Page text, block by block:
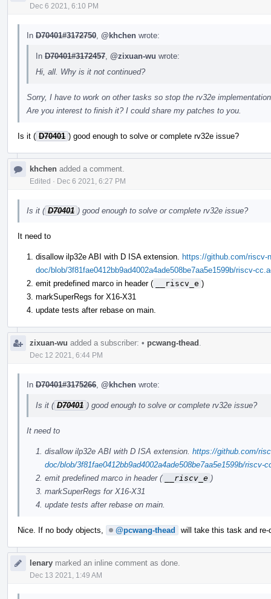
Dec 6 2021, 6:10 PM
In D70401#3172750 @khchen wrote:
In D70401#3172457 @zixuan-wu wrote:
Hi, all. Why is it not continued?
Sorry, I have to work on other tasks so stop the rv32e
Are you interest to finish it? I could share my patches to you.
Is it ( D70401 ) good enough to solve or complete rv32e issue?
khchen added a comment.
Edited · Dec 6 2021, 6:27 PM
Is it ( D70401 ) good enough to solve or complete rv32e issue?
It need to
disallow ilp32e ABI with D ISA extension. https://github.com/riscv-
doc/blob/3f81fae0412bb9ad4002a4ade508be7aa5e1599b/riscv-
emit predefined marco in header (
__riscv_e )
markSuperRegs for X16-X31
update tests after rebase on main.
zixuan-wu added a subscriber: • pcwang-thead
Dec 12 2021, 6:44 PM
In D70401#3175266 @khchen wrote:
Is it ( D70401 ) good enough to solve or complete rv32e issue?
It need to
disallow ilp32e ABI with D ISA extension. https://github.com/
doc/blob/3f81fae0412bb9ad4002a4ade508be7aa5e1599b/riscv-
emit predefined marco in header (
__riscv_e )
markSuperRegs for X16-X31
update tests after rebase on main.
Nice. If no body objects, @pcwang-thead will take this task and re-
lenary marked an inline comment as done.
Dec 13 2021, 1:49 AM